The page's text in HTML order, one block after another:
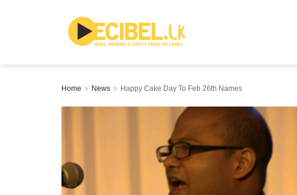
Home News Happy Cake Day To Feb 26th Names